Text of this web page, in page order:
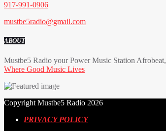
917-991-0906
mustbe5radio@gmail.com
ABOUT
Mustbe5 Radio your Power Music Station
Where Good Music Lives
Copyright Mustbe5 Radio 2026
PRIVACY POLICY